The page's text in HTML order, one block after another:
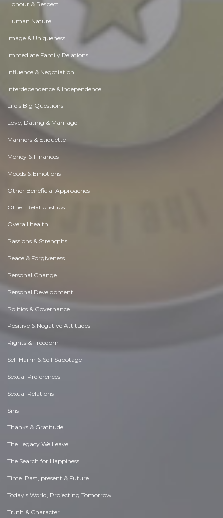
Honour & Respect
Human Nature
Image & Uniqueness
Immediate Family Relations
Influence & Negotiation
Interdependence & Independence
Life's Big Questions
Love, Dating & Marriage
Manners & Etiquette
Money & Finances
Moods & Emotions
Other Beneficial Approaches
Other Relationships
Overall health
Passions & Strengths
Peace & Forgiveness
Personal Change
Personal Development
Politics & Governance
Positive & Negative Attitudes
Rights & Freedom
Self Harm & Self Sabotage
Sexual Preferences
Sexual Relations
Sins
Thanks & Gratitude
The Legacy We Leave
The Search for Happiness
Time. Past, present & Future
Today's World, Projecting Tomorrow
Truth & Character